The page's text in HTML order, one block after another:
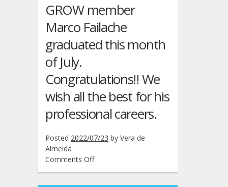
presented
paper
at
the
IEEE
Symposium
on
Personal,
Indoor
Radio
Toronto,
GROW member
Marco Failache
graduated this month
of July.
Congratulations!! We
wish all the best for his
professional careers.
Posted 2022/07/23 by Vera de
Almeida
Comments Offon